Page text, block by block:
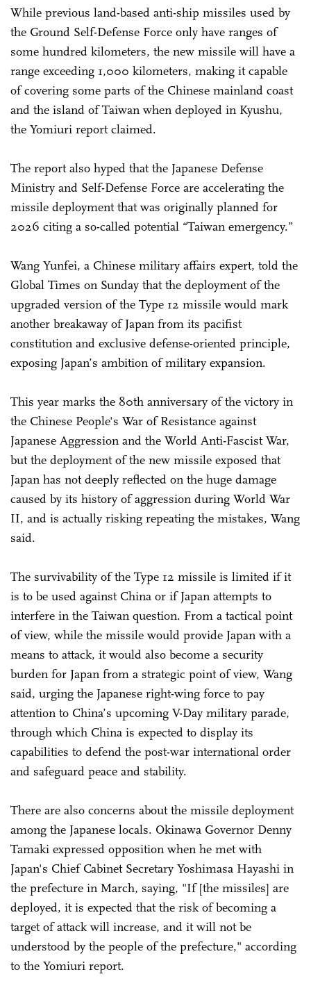
While previous land-based anti-ship missiles used by
the Ground Self-Defense Force only have ranges of
some hundred kilometers, the new missile will have a
range exceeding 1,000 kilometers, making it capable
of covering some parts of the Chinese mainland coast
and the island of Taiwan when deployed in Kyushu,
the Yomiuri report claimed.
The report also hyped that the Japanese Defense
Ministry and Self-Defense Force are accelerating the
missile deployment that was originally planned for
2026 citing a so-called potential “Taiwan emergency.”
Wang Yunfei, a Chinese military affairs expert, told the
Global Times on Sunday that the deployment of the
upgraded version of the Type 12 missile would mark
another breakaway of Japan from its pacifist
constitution and exclusive defense-oriented principle,
exposing Japan’s ambition of military expansion.
This year marks the 80th anniversary of the victory in
the Chinese People's War of Resistance against
Japanese Aggression and the World Anti-Fascist War,
but the deployment of the new missile exposed that
Japan has not deeply reflected on the huge damage
caused by its history of aggression during World War
II, and is actually risking repeating the mistakes, Wang
said.
The survivability of the Type 12 missile is limited if it
is to be used against China or if Japan attempts to
interfere in the Taiwan question. From a tactical point
of view, while the missile would provide Japan with a
means to attack, it would also become a security
burden for Japan from a strategic point of view, Wang
said, urging the Japanese right-wing force to pay
attention to China’s upcoming V-Day military parade,
through which China is expected to display its
capabilities to defend the post-war international order
and safeguard peace and stability.
There are also concerns about the missile deployment
among the Japanese locals. Okinawa Governor Denny
Tamaki expressed opposition when he met with
Japan's Chief Cabinet Secretary Yoshimasa Hayashi in
the prefecture in March, saying, "If [the missiles] are
deployed, it is expected that the risk of becoming a
target of attack will increase, and it will not be
understood by the people of the prefecture," according
to the Yomiuri report.